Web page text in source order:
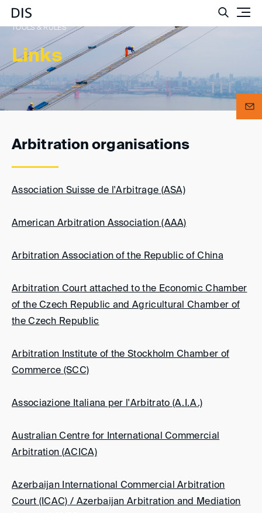
Links
TOOLS & RULES
Arbitration organisations
Association Suisse de l'Arbitrage (ASA)
American Arbitration Association (AAA)
Arbitration Association of the Republic of China
Arbitration Court attached to the Economic Chamber
of the Czech Republic and Agricultural Chamber of
the Czech Republic
Arbitration Institute of the Stockholm Chamber of
Commerce (SCC)
Associazione Italiana per l'Arbitrato (A.I.A.)
Australian Centre for International Commercial
Arbitration (ACICA)
Azerbaijan International Commercial Arbitration
Court (ICAC) / Azerbaijan Arbitration and Mediation